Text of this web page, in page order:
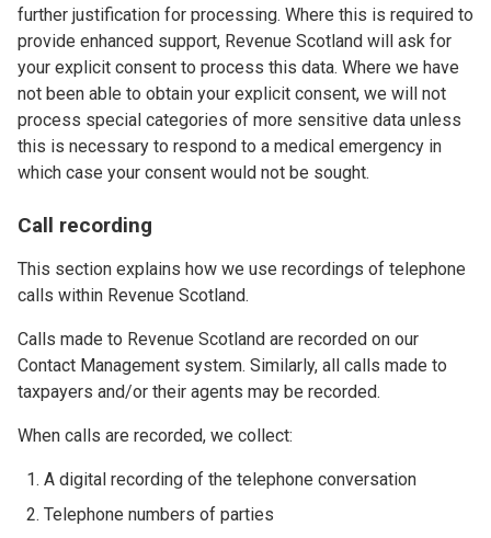
further justification for processing. Where this is required to
provide enhanced support, Revenue Scotland will ask for
your explicit consent to process this data. Where we have
not been able to obtain your explicit consent, we will not
process special categories of more sensitive data unless
this is necessary to respond to a medical emergency in
which case your consent would not be sought.
Call recording
This section explains how we use recordings of telephone
calls within Revenue Scotland.
Calls made to Revenue Scotland are recorded on our
Contact Management system. Similarly, all calls made to
taxpayers and/or their agents may be recorded.
When calls are recorded, we collect:
A digital recording of the telephone conversation
Telephone numbers of parties